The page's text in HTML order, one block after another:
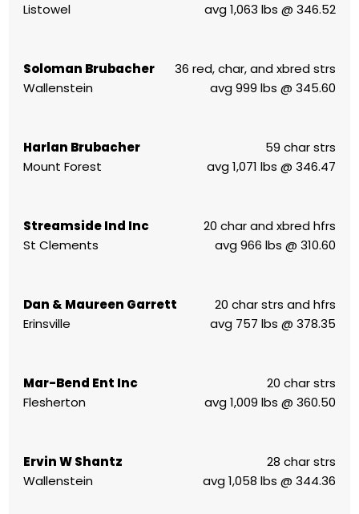
Listowel
avg 1,063 lbs @ 346.52
Soloman Brubacher
Wallenstein
36 red, char, and xbred strs
avg 999 lbs @ 345.60
Harlan Brubacher
Mount Forest
59 char strs
avg 1,071 lbs @ 346.47
Streamside Ind Inc
St Clements
20 char and xbred hfrs
avg 966 lbs @ 310.60
Dan & Maureen Garrett
Erinsville
20 char strs and hfrs
avg 757 lbs @ 378.35
Mar-Bend Ent Inc
Flesherton
20 char strs
avg 1,009 lbs @ 360.50
Ervin W Shantz
Wallenstein
28 char strs
avg 1,058 lbs @ 344.36